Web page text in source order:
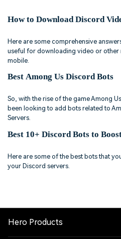
How to Download Discord
Here are some comprehensive
useful for downloading video or
mobile.
Best Among Us Discord Bots
So, with the rise of the game Among
been looking to add bots related to
Servers.
Best 10+ Discord Bots to
Here are some of the best bots that
your Discord servers.
Hero Products